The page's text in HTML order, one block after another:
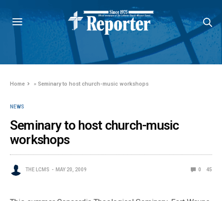
Home » Seminary to host church-music workshops
NEWS
Seminary to host church-music
workshops
THE LCMS MAY 20, 2009 0 45